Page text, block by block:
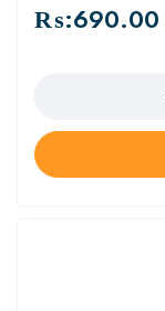
₨:690.00